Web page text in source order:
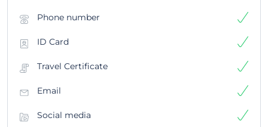
Phone number
ID Card
Travel Certificate
Email
Social media